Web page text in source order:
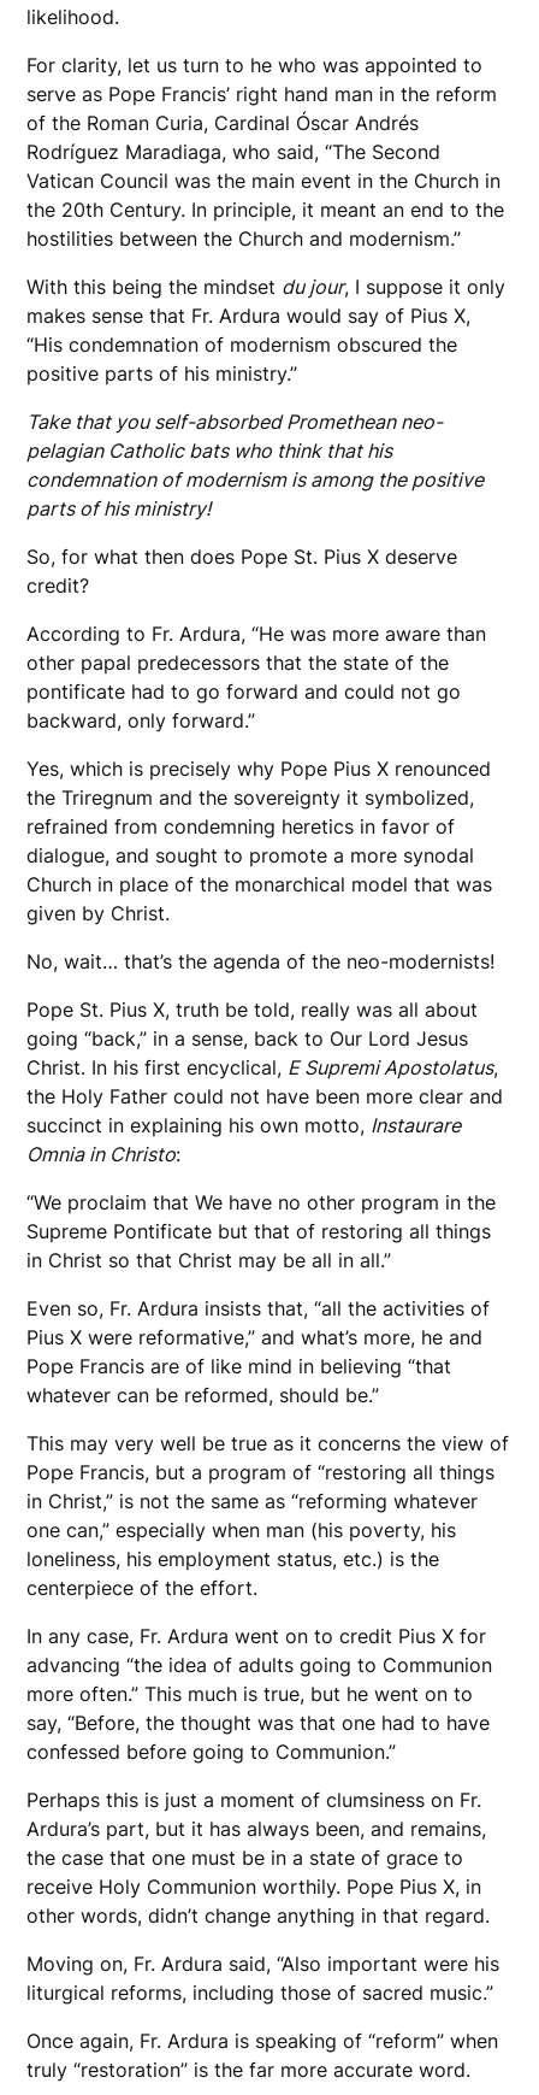
likelihood.
For clarity, let us turn to he who was appointed to
serve as Pope Francis’ right hand man in the reform
of the Roman Curia, Cardinal Óscar Andrés
Rodríguez Maradiaga, who said, “The Second
Vatican Council was the main event in the Church in
the 20th Century. In principle, it meant an end to the
hostilities between the Church and modernism.”
With this being the mindset du jour, I suppose it only
makes sense that Fr. Ardura would say of Pius X,
“His condemnation of modernism obscured the
positive parts of his ministry.”
Take that you self-absorbed Promethean neo-
pelagian Catholic bats who think that his
condemnation of modernism is among the positive
parts of his ministry!
So, for what then does Pope St. Pius X deserve
credit?
According to Fr. Ardura, “He was more aware than
other papal predecessors that the state of the
pontificate had to go forward and could not go
backward, only forward.”
Yes, which is precisely why Pope Pius X renounced
the Triregnum and the sovereignty it symbolized,
refrained from condemning heretics in favor of
dialogue, and sought to promote a more synodal
Church in place of the monarchical model that was
given by Christ.
No, wait… that’s the agenda of the neo-modernists!
Pope St. Pius X, truth be told, really was all about
going “back,” in a sense, back to Our Lord Jesus
Christ. In his first encyclical, E Supremi Apostolatus,
the Holy Father could not have been more clear and
succinct in explaining his own motto, Instaurare
Omnia in Christo:
“We proclaim that We have no other program in the
Supreme Pontificate but that of restoring all things
in Christ so that Christ may be all in all.”
Even so, Fr. Ardura insists that, “all the activities of
Pius X were reformative,” and what’s more, he and
Pope Francis are of like mind in believing “that
whatever can be reformed, should be.”
This may very well be true as it concerns the view of
Pope Francis, but a program of “restoring all things
in Christ,” is not the same as “reforming whatever
one can,” especially when man (his poverty, his
loneliness, his employment status, etc.) is the
centerpiece of the effort.
In any case, Fr. Ardura went on to credit Pius X for
advancing “the idea of adults going to Communion
more often.” This much is true, but he went on to
say, “Before, the thought was that one had to have
confessed before going to Communion.”
Perhaps this is just a moment of clumsiness on Fr.
Ardura’s part, but it has always been, and remains,
the case that one must be in a state of grace to
receive Holy Communion worthily. Pope Pius X, in
other words, didn’t change anything in that regard.
Moving on, Fr. Ardura said, “Also important were his
liturgical reforms, including those of sacred music.”
Once again, Fr. Ardura is speaking of “reform” when
truly “restoration” is the far more accurate word.